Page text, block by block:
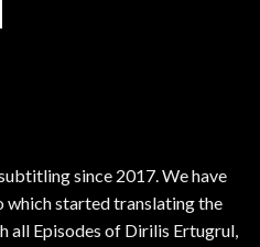
since 2017. We have
which started translating the
all Episodes of Dirilis Ertugrul,